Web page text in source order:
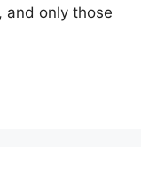
and only those